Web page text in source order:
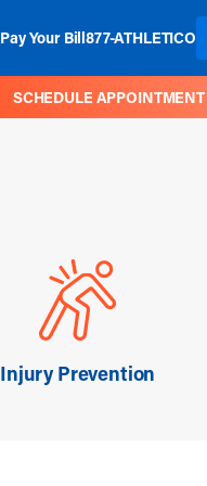
Pay Your Bill877-ATHLETICO
SCHEDULE APPOINTMENT
Injury Prevention